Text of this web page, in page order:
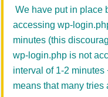
We have put in place
accessing wp-
minutes (this
wp-login.php is not
interval of 1-2
means that many